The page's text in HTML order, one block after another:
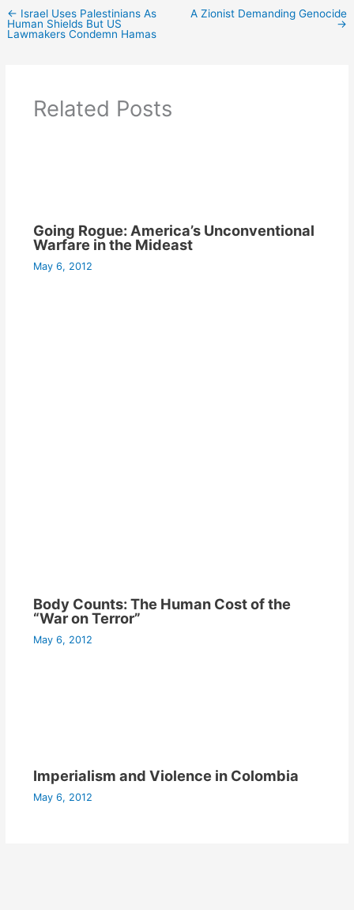
← Israel Uses Palestinians As
Human Shields But US
Lawmakers Condemn Hamas
A Zionist Demanding Genocide
→
Related Posts
Going Rogue: America’s Unconventional
Warfare in the Mideast
May 6, 2012
Body Counts: The Human Cost of the
“War on Terror”
May 6, 2012
Imperialism and Violence in Colombia
May 6, 2012